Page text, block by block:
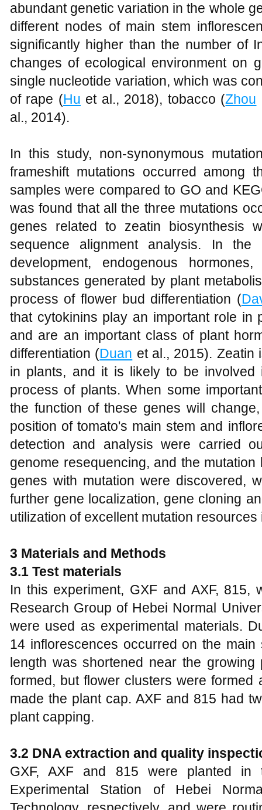
abundant genetic variation in the whole
different nodes of main stem
significantly higher than the number of
changes of ecological environment on
single nucleotide variation, which was
of rape (Hu et al., 2018), tobacco (Zhou
al., 2014).
In this study, non-synonymous
frameshift mutations occurred among
samples were compared to GO and
was found that all the three mutations
genes related to zeatin biosynthesis
sequence alignment analysis. In
development, endogenous
substances generated by plant
process of flower bud differentiation (
that cytokinins play an important role in
and are an important class of plant
differentiation (Duan et al., 2015). Zeatin
in plants, and it is likely to be involved
process of plants. When some
the function of these genes will
position of tomato's main stem and
detection and analysis were carried
genome resequencing, and the
genes with mutation were discovered,
further gene localization, gene cloning
utilization of excellent mutation
3 Materials and Methods
3.1 Test materials
In this experiment, GXF and AXF, 815,
Research Group of Hebei Normal
were used as experimental materials.
14 inflorescences occurred on the
length was shortened near the
formed, but flower clusters were formed
made the plant cap. AXF and 815 had
plant capping.
3.2 DNA extraction and quality
GXF, AXF and 815 were planted in
Experimental Station of Hebei